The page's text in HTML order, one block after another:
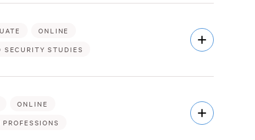
ONLINE
SECURITY STUDIES
Open
Description
ONLINE
Open
Description